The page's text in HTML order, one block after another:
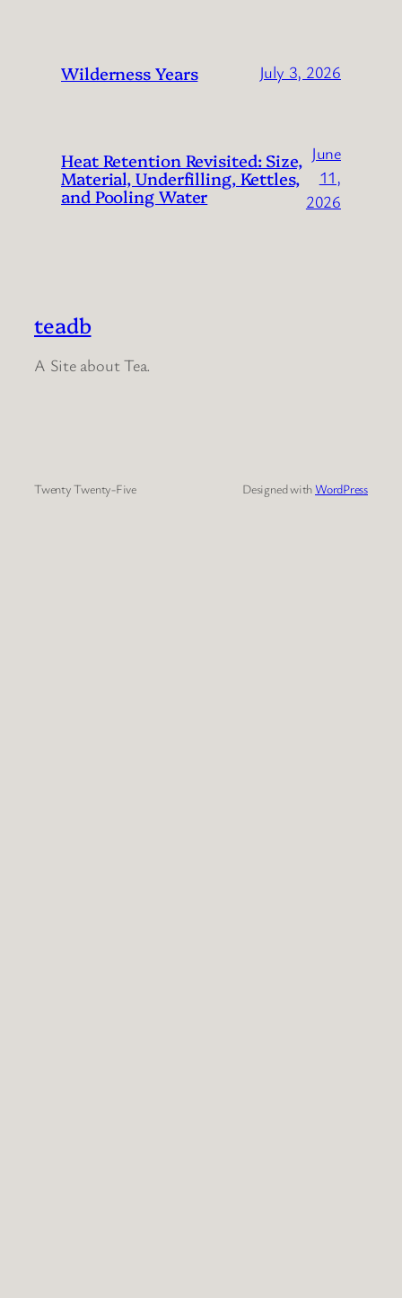
Wilderness Years July 3, 2026
Heat Retention Revisited: Size,
Material, Underfilling, Kettles,
and Pooling Water
June
11,
2026
teadb
A Site about Tea.
Twenty Twenty-Five Designed with WordPress